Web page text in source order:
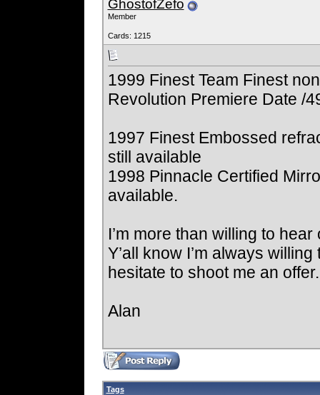
GhostofZefo
Member
Cards: 1215
1999 Finest Team Finest
Revolution Premiere Date /
1997 Finest Embossed
still available
1998 Pinnacle Certified
available.
I’m more than willing to
Y’all know I’m always
hesitate to shoot me an
Alan
Tags